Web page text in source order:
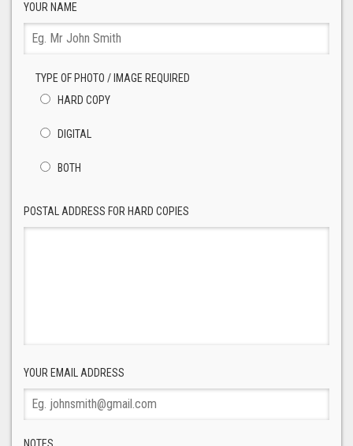
YOUR NAME
TYPE OF PHOTO / IMAGE REQUIRED
HARD COPY
DIGITAL
BOTH
POSTAL ADDRESS FOR HARD COPIES
YOUR EMAIL ADDRESS